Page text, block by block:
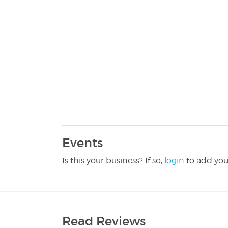
Events
Is this your business? If so, login to add
Read Reviews